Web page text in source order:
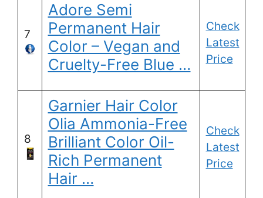
7
Adore Semi
Permanent Hair
Color – Vegan and
Cruelty-Free Blue …
Check
Latest
Price
8
Garnier Hair Color
Olia Ammonia-Free
Brilliant Color Oil-
Rich Permanent
Hair …
Check
Latest
Price